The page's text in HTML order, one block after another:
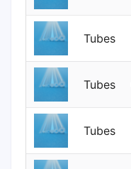
Tubes
Tubes
Tubes